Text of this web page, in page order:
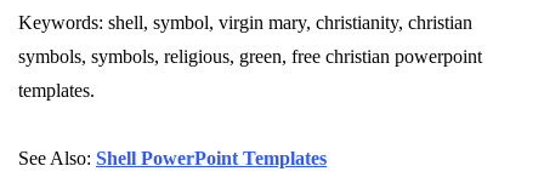
Keywords: shell, symbol, virgin mary, christianity, christian
symbols, symbols, religious, green, free christian powerpoint
templates.
See Also: Shell PowerPoint Templates